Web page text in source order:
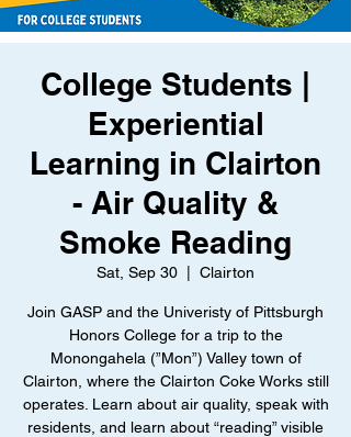
College Students |
Experiential
Learning in Clairton
- Air Quality &
Smoke Reading
Sat, Sep 30 Clairton
Join GASP and the Univeristy of Pittsburgh
Honors College for a trip to the
Monongahela (”Mon”) Valley town of
Clairton, where the Clairton Coke Works still
operates. Learn about air quality, speak with
residents, and learn about “reading” visible